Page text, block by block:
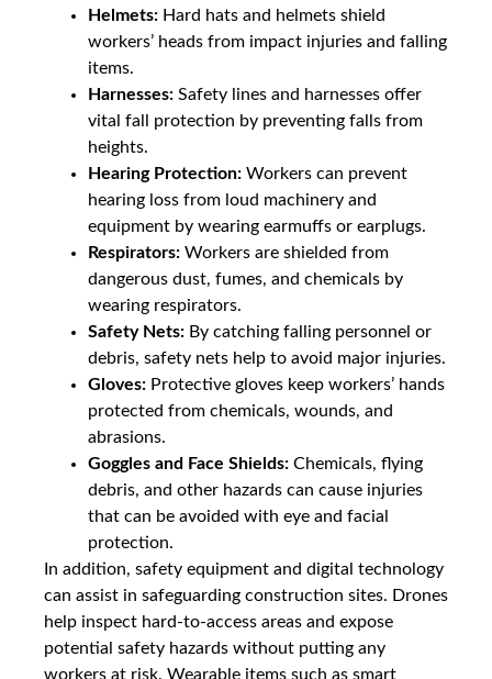
Helmets: Hard hats and helmets shield
workers’ heads from impact injuries and falling
items.
Harnesses: Safety lines and harnesses offer
vital fall protection by preventing falls from
heights.
Hearing Protection: Workers can prevent
hearing loss from loud machinery and
equipment by wearing earmuffs or earplugs.
Respirators: Workers are shielded from
dangerous dust, fumes, and chemicals by
wearing respirators.
Safety Nets: By catching falling personnel or
debris, safety nets help to avoid major injuries.
Gloves: Protective gloves keep workers’ hands
protected from chemicals, wounds, and
abrasions.
Goggles and Face Shields: Chemicals, flying
debris, and other hazards can cause injuries
that can be avoided with eye and facial
protection.
In addition, safety equipment and digital technology
can assist in safeguarding construction sites. Drones
help inspect hard-to-access areas and expose
potential safety hazards without putting any
workers at risk. Wearable items such as smart